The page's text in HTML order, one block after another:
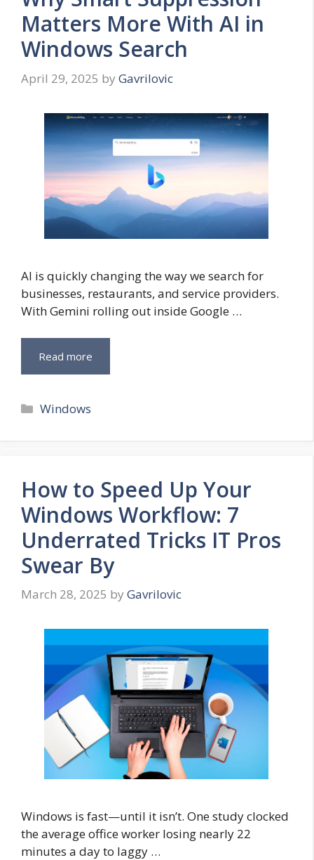
Matters More With AI in
Windows Search
April 29, 2025 by Gavrilovic
AI is quickly changing the way we search for
businesses, restaurants, and service providers.
With Gemini rolling out inside Google …
Read more
Categories
Windows
How to Speed Up Your
Windows Workflow: 7
Underrated Tricks IT Pros
Swear By
March 28, 2025 by Gavrilovic
Windows is fast—until it isn’t. One study clocked
the average office worker losing nearly 22
minutes a day to laggy …